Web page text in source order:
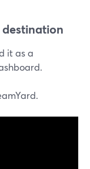
destination
it as a